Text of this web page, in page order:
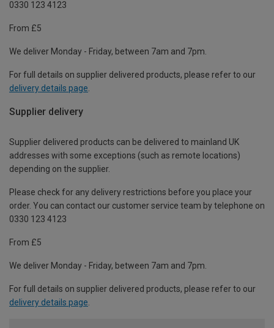
0330 123 4123
From £5
We deliver Monday - Friday, between 7am and 7pm.
For full details on supplier delivered products, please refer to our
delivery details page
Supplier delivery
Supplier delivered products can be delivered to mainland UK
addresses with some exceptions (such as remote locations)
depending on the supplier.
Please check for any delivery restrictions before you place your
order. You can contact our customer service team by telephone on
0330 123 4123
From £5
We deliver Monday - Friday, between 7am and 7pm.
For full details on supplier delivered products, please refer to our
delivery details page.